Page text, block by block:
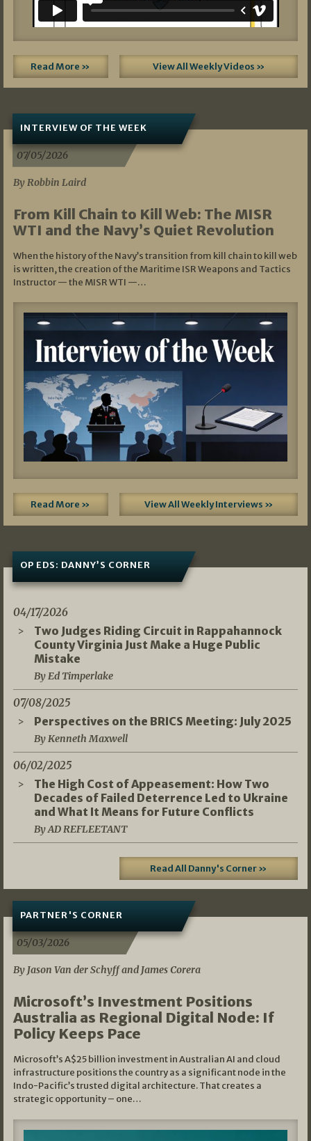
Read More » View All Weekly Videos »
INTERVIEW OF THE WEEK
07/05/2026
By Robbin Laird
From Kill Chain to Kill Web: The MISR
WTI and the Navy’s Quiet Revolution
When the history of the Navy’s transition from kill chain to kill web
is written, the creation of the Maritime ISR Weapons and Tactics
Instructor — the MISR WTI —…
Read More » View All Weekly Interviews »
OP EDS: DANNY’S CORNER
04/17/2026
Two Judges Riding Circuit in Rappahannock
County Virginia Just Make a Huge Public
Mistake
By Ed Timperlake
07/08/2025
Perspectives on the BRICS Meeting: July 2025
By Kenneth Maxwell
06/02/2025
The High Cost of Appeasement: How Two
Decades of Failed Deterrence Led to Ukraine
and What It Means for Future Conflicts
By AD REFLEETANT
Read All Danny's Corner »
PARTNER'S CORNER
05/03/2026
By Jason Van der Schyff and James Corera
Microsoft’s Investment Positions
Australia as Regional Digital Node: If
Policy Keeps Pace
Microsoft’s A$25 billion investment in Australian AI and cloud
infrastructure positions the country as a significant node in the
Indo-Pacific’s trusted digital architecture. That creates a
strategic opportunity – one…